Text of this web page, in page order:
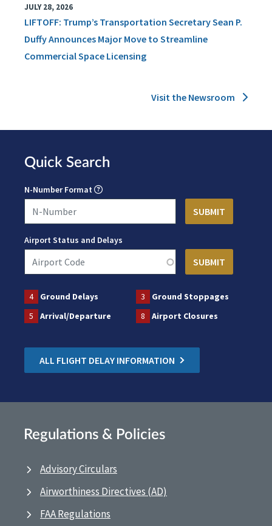
JULY 28, 2026
LIFTOFF: Trump’s Transportation Secretary Sean P.
Duffy Announces Major Move to Streamline
Commercial Space Licensing
Visit the Newsroom
Quick Search
N-Number Format
Airport Status and Delays
4 Ground Delays 3
Ground Stoppages
5
Arrival/Departure 8 Airport Closures
ALL FLIGHT DELAY INFORMATION
Regulations & Policies
Advisory Circulars
Airworthiness Directives (AD)
FAA Regulations